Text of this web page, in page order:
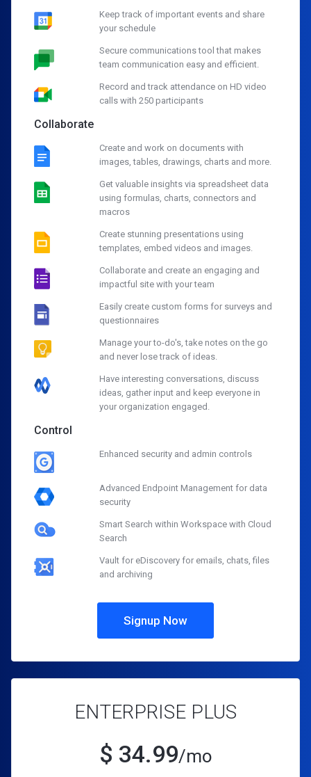
Keep track of important events and share
your schedule
Secure communications tool that makes
team communication easy and efficient.
Record and track attendance on HD video
calls with 250 participants
Collaborate
Create and work on documents with
images, tables, drawings, charts and more.
Get valuable insights via spreadsheet data
using formulas, charts, connectors and
macros
Create stunning presentations using
templates, embed videos and images.
Collaborate and create an engaging and
impactful site with your team
Easily create custom forms for surveys and
questionnaires
Manage your to-do's, take notes on the go
and never lose track of ideas.
Have interesting conversations, discuss
ideas, gather input and keep everyone in
your organization engaged.
Control
Enhanced security and admin controls
Advanced Endpoint Management for data
security
Smart Search within Workspace with Cloud
Search
Vault for eDiscovery for emails, chats, files
and archiving
Signup Now
ENTERPRISE PLUS
$ 34.99/mo